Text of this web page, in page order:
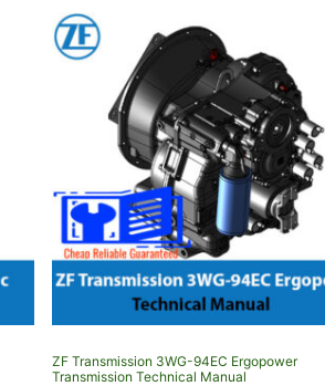
ZF Transmission 3WG-94EC Ergopower
Transmission Technical Manual